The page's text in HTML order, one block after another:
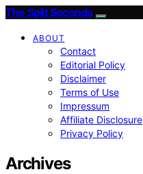
The Split Seconds
ABOUT
Contact
Editorial Policy
Disclaimer
Terms of Use
Impressum
Affiliate Disclosure
Privacy Policy
Archives